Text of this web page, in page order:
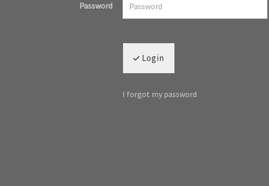
Password
Login
I forgot my password